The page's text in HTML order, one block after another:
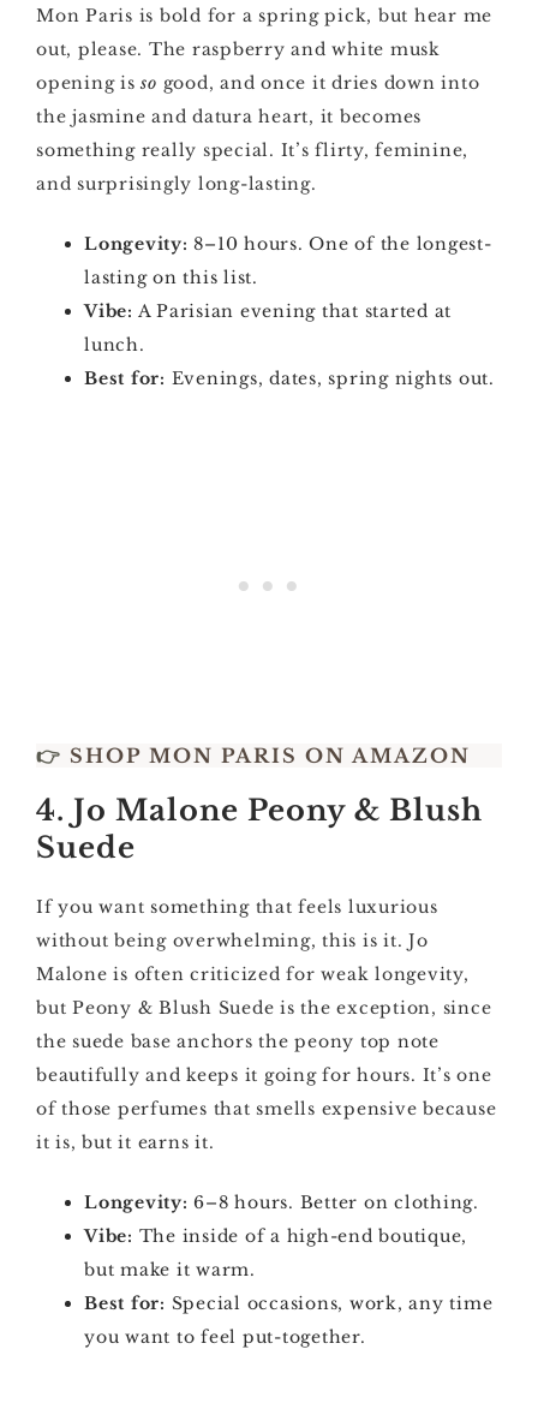
Mon Paris is bold for a spring pick, but hear me
out, please. The raspberry and white musk
opening isso good, and once it dries down into
the jasmine and datura heart, it becomes
something really special. It’s flirty, feminine,
and surprisingly long-lasting.
Longevity: 8–10 hours. One of the longest-
lasting on this list.
Vibe: A Parisian evening that started at
lunch.
Best for: Evenings, dates, spring nights out.
👉 SHOP MON PARIS ON AMAZON
4. Jo Malone Peony & Blush
Suede
If you want something that feels luxurious
without being overwhelming, this is it. Jo
Malone is often criticized for weak longevity,
but Peony & Blush Suede is the exception, since
the suede base anchors the peony top note
beautifully and keeps it going for hours. It’s one
of those perfumes that smells expensive because
it is, but it earns it.
Longevity: 6–8 hours. Better on clothing.
Vibe: The inside of a high-end boutique,
but make it warm.
Best for: Special occasions, work, any time
you want to feel put-together.